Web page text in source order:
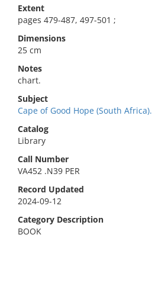
Extent
pages 479-487, 497-501 ;
Dimensions
25 cm
Notes
chart.
Subject
Cape of Good Hope (South Africa).
Catalog
Library
Call Number
VA452 .N39 PER
Record Updated
2024-09-12
Category Description
BOOK